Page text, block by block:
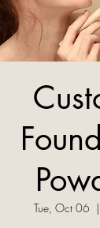
Tue, Oct 06
  |